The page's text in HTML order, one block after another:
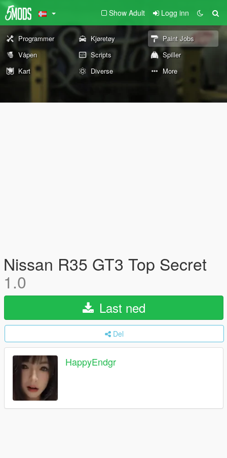
Show Adult Logg inn
Programmer Kjøretøy
Paint Jobs
Våpen
Scripts
Spiller
Kart
Diverse More
Nissan R35 GT3 Top Secret
1.0
Last ned
Del
HappyEndgr